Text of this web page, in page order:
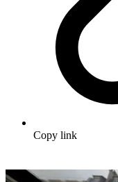
Copy link